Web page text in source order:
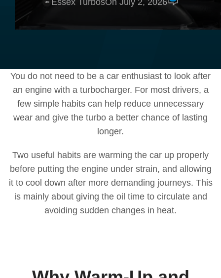
Essex TurbosOn July 2, 2026
You do not need to be a car enthusiast to look after
an engine with a turbocharger. For most drivers, a
few simple habits can help reduce unnecessary
wear and give the turbo a better chance of lasting
longer.
Two useful habits are warming the car up properly
before putting the engine under strain, and allowing
it to cool down after more demanding journeys. This
is mainly about giving the oil time to circulate and
avoiding sudden changes in heat.